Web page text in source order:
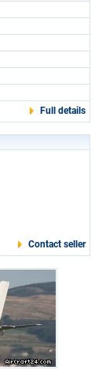
Full details
Contact seller